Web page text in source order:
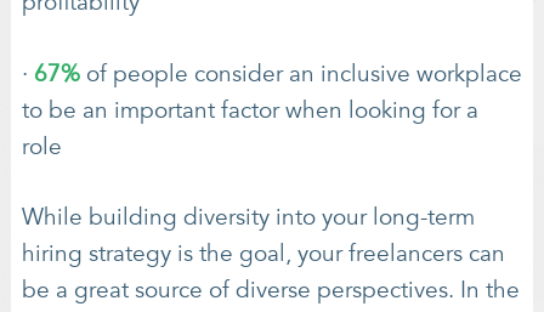
· 67%of people consider an inclusive workplace
to be an important factor when looking for a
role
While building diversity into your long-term
hiring strategy is the goal, your freelancers can
be a great source of diverse perspectives. In the